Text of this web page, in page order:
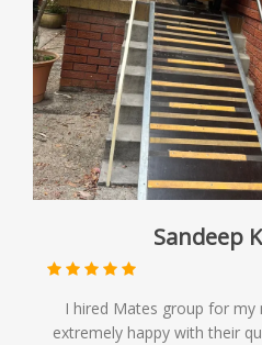
Sandeep
I hired Mates group for
extremely happy with their